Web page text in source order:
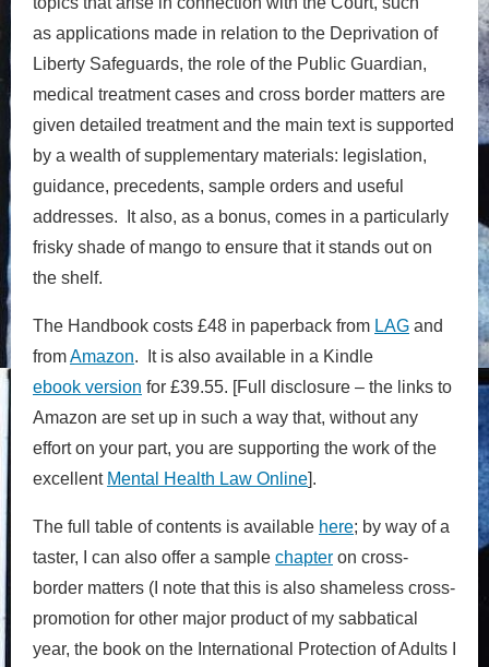
as applications made in relation to the Deprivation of
Liberty Safeguards, the role of the Public Guardian,
medical treatment cases and cross border matters are
given detailed treatmentand the main text is supported
by a wealth of supplementary materials: legislation,
guidance, precedents, sample orders and useful
addresses. It also, as a bonus, comes in a particularly
frisky shade of mango to ensure that it stands out on
the shelf.
The Handbook costs £48 in paperback from LAG and
fromAmazon. It is also available in a Kindle
ebook version for £39.55. [Full disclosure – the links to
Amazon are set up in such a way that, without any
effort on your part, you are supporting the work of the
excellent Mental Health Law Online].
The full table of contents is available here; by way of a
taster, I can also offer a sample chapter on cross-
border matters (I note that this is also shameless cross-
promotion for other major product of my sabbatical
year, the book on the International Protection of Adults I